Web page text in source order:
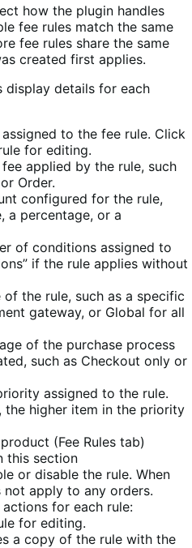
how the plugin handles
fee rules match the same
fee rules share the same
created first applies.
display details for each
assigned to the fee rule. Click
for editing.
applied by the rule, such
Order.
configured for the rule,
a percentage, or a
of conditions assigned to
if the rule applies without
of the rule, such as a specific
gateway, or Global for all
of the purchase process
such as Checkout only or
assigned to the rule.
the higher item in the priority
(Fee Rules tab)
this section
or disable the rule. When
not apply to any orders.
for each rule:
for editing.
a copy of the rule with the